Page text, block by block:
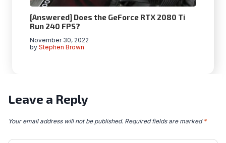
[Answered] Does the GeForce RTX 2080 Ti
Run 240 FPS?
by Stephen Brown
November 30, 2022
Leave a Reply
Your email address will not be published. Required fields are marked *